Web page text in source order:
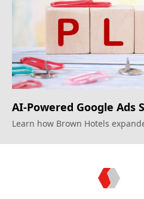
AI-Powered Google Ads
Learn how Brown Hotels